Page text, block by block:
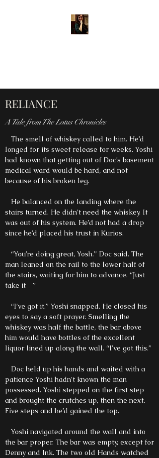
RELIANCE
A Tale from The Lotus Chronicles
The smell of whiskey called to him. He’d
longed for its sweet release for weeks. Yoshi
had known that getting out of Doc’s basement
medical ward would be hard, and not
because of his broken leg.
He balanced on the landing where the
stairs turned. He didn’t need the whiskey. It
was out of his system. He’d not had a drop
since he’d placed his trust in Kurios.
“You’re doing great, Yosh.” Doc said. The
man leaned on the rail to the lower half of
the stairs, waiting for him to advance. “Just
take it—”
“I’ve got it.” Yoshi snapped. He closed his
eyes to say a soft prayer. Smelling the
whiskey was half the battle, the bar above
him would have bottles of the excellent
liquor lined up along the wall. “I’ve got this.”
Doc held up his hands and waited with a
patience Yoshi hadn’t known the man
possessed. Yoshi stepped on the first step
and brought the crutches up, then the next.
Five steps and he’d gained the top.
Yoshi navigated around the wall and into
the bar proper. The bar was empty, except for
Denny and Ink. The two old Hands watched